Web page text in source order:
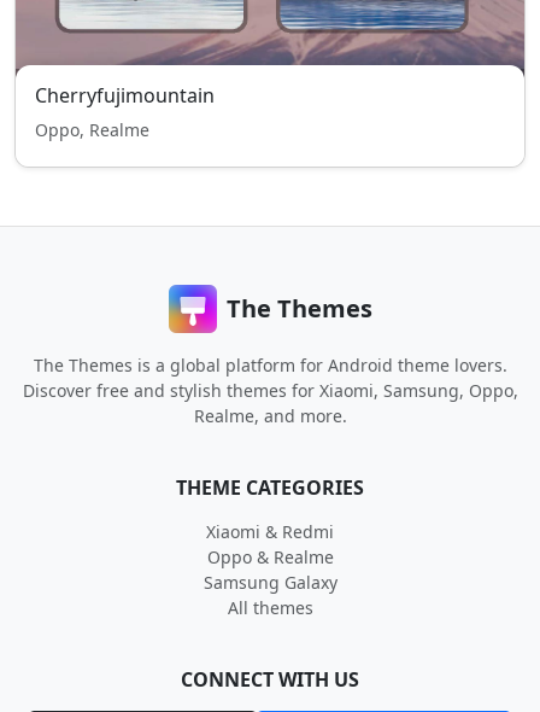
Cherryfujimountain
Oppo, Realme
The Themes
The Themes is a global platform for Android theme lovers.
Discover free and stylish themes for Xiaomi, Samsung, Oppo,
Realme, and more.
THEME CATEGORIES
Xiaomi & Redmi
Oppo & Realme
Samsung Galaxy
All themes
CONNECT WITH US